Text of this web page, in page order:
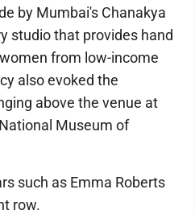
by Mumbai's Chanakya
studio that provides hand
from low-income
also evoked the
above the venue at
Museum of
such as Emma Roberts
row.